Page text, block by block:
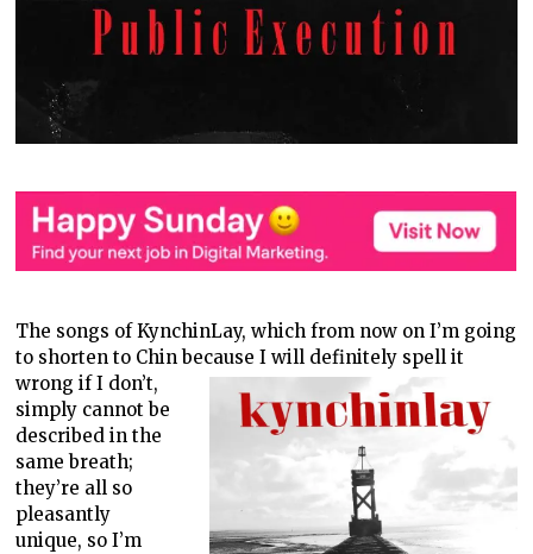
The songs of KynchinLay, which from now on I’m going
to shorten to Chinbecause I will definitely spell it
wrong if I don’t,
simply cannot be
described in the
same breath;
they’re all so
pleasantly
unique, so I’m